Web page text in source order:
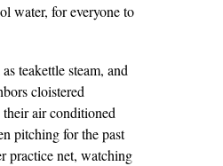
water, for everyone to
teakettle steam, and
cloistered
their air conditioned
pitching for the past
practice net, watching